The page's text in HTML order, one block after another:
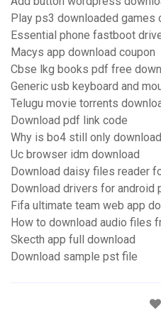
Play ps3 downloaded games
Essential phone fastboot
Macys app download coupon
Cbse lkg books pdf free
Generic usb keyboard and
Telugu movie torrents
Download pdf link code
Why is bo4 still only
Uc browser idm download
Download daisy files reader
Download drivers for android
Fifa ultimate team web app
How to download audio files
Skecth app full download
Download sample pst file